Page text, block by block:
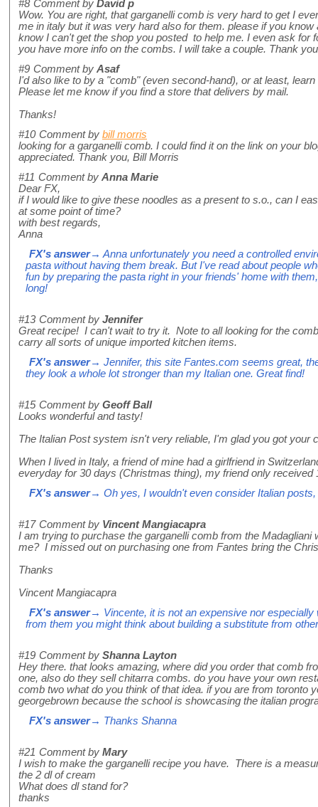
#8 Comment by David p
Wow. You are right, that garganelli comb is very hard to get I
me in italy but it was very hard also for them. please if you
know I can't get the shop you posted to help me. I even ask for
you have more info on the combs. I will take a couple. Thank
#9 Comment by Asaf
I'd also like to by a "comb" (even second-hand), or at least,
Please let me know if you find a store that delivers by mail.
Thanks!
#10 Comment by bill morris
looking for a garganelli comb. I could find it on the link on your
appreciated. Thank you, Bill Morris
#11 Comment by Anna Marie
Dear FX,
if I would like to give these noodles as a present to s.o., can I
at some point of time?
with best regards,
Anna
FX's answer→ Anna unfortunately you need a controlled
pasta without having them break. But I've read about people
fun by preparing the pasta right in your friends' home with
long!
#13 Comment by Jennifer
Great recipe! I can't wait to try it. Note to all looking for the
carry all sorts of unique imported kitchen items.
FX's answer→ Jennifer, this site Fantes.com seems great,
they look a whole lot stronger than my Italian one. Great find!
#15 Comment by Geoff Ball
Looks wonderful and tasty!
The Italian Post system isn't very reliable, I'm glad you got your
When I lived in Italy, a friend of mine had a girlfriend in
everyday for 30 days (Christmas thing), my friend only received
FX's answer→ Oh yes, I wouldn't even consider Italian
#17 Comment by Vincent Mangiacapra
I am trying to purchase the garganelli comb from the
me? I missed out on purchasing one from Fantes bring the
Thanks
Vincent Mangiacapra
FX's answer→ Vincente, it is not an expensive nor especially
from them you might think about building a substitute from
#19 Comment by Shanna Layton
Hey there. that looks amazing, where did you order that comb
one, also do they sell chitarra combs. do you have your own
comb two what do you think of that idea. if you are from toronto
georgebrown because the school is showcasing the italian
FX's answer→ Thanks Shanna
#21 Comment by Mary
I wish to make the garganelli recipe you have. There is a
the 2 dl of cream
What does dl stand for?
thanks